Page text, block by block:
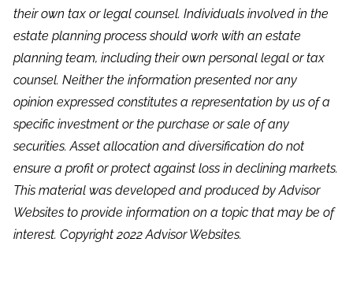
their own tax or legal counsel. Individuals involved in the
estate planning process should work with an estate
planning team, including their own personal legal or tax
counsel. Neither the information presented nor any
opinion expressed constitutes a representation by us of a
specific investment or the purchase or sale of any
securities. Asset allocation and diversification do not
ensure a profit or protect against loss in declining markets.
This material was developed and produced by Advisor
Websites to provide information on a topic that may be of
interest. Copyright 2022 Advisor Websites.